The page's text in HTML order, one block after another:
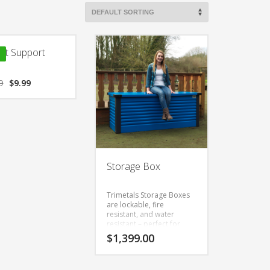
Support
$9.99
Storage Box
Trimetals Storage Boxes
are lockable, fire
resistant, and water
resistant – perfect for
general garden use, and
ideal for storing
$1,399.00